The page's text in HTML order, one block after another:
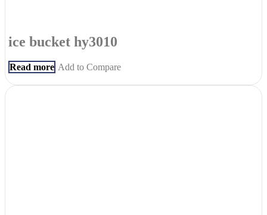
ice bucket hy3010
Read more Add to Compare